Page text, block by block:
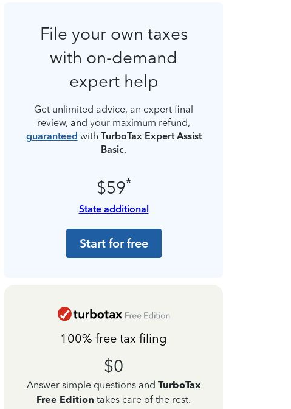
File your own taxes
with on-demand
expert help
Get unlimited advice, an expert final
review, and your maximum refund,
guaranteed with TurboTax Expert Assist
Basic.
$59*
State additional
Start for free
100% free tax filing
$0
Answer simple questions and TurboTax
Free Edition takes care of the rest.